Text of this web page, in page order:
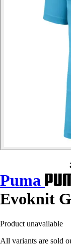
Puma
Evoknit
Product unavailable
All variants are sold